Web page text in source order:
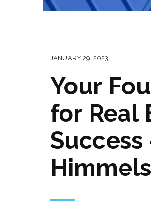
JANUARY 29, 2023
Your
for Real